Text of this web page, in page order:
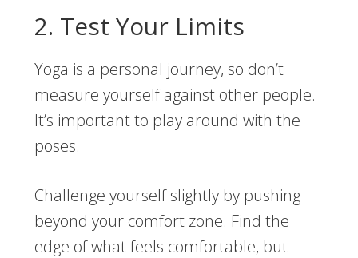
2. Test Your Limits
Yoga is a personal journey, so don’t
measure yourself against other people.
It’s important to play around with the
poses.
Challenge yourself slightly by pushing
beyond your comfort zone. Find the
edge of what feels comfortable, but